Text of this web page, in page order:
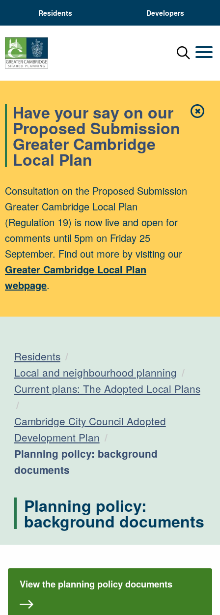
Residents Developers
Menu
✖Close
Have your say on our
Proposed Submission
Greater Cambridge
Local Plan
Consultation on the Proposed Submission
Greater Cambridge Local Plan
(Regulation 19) is now live and open for
comments until 5pm on Friday 25
September. Find out more by visiting our
Greater Cambridge Local Plan
webpage.
Residents
Local and neighbourhood planning
Current plans: The Adopted Local Plans
Cambridge City Council Adopted
Development Plan
Current:
Planning policy: background
documents
Planning policy:
background documents
View the planning policy documents